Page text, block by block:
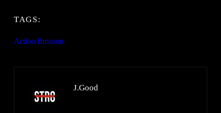
TAGS:
Action Bronson
J.Good